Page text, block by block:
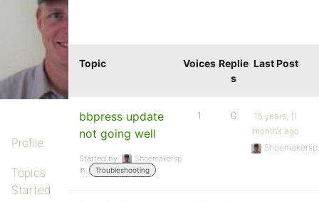
Profile
Topics
Started
Topic Voices Replie
s
Last Post
bbpress update
not going well
Started by:
Shoemakersp
in:
Troubleshooting
1 0
15 years, 11
months ago
Shoemakersp